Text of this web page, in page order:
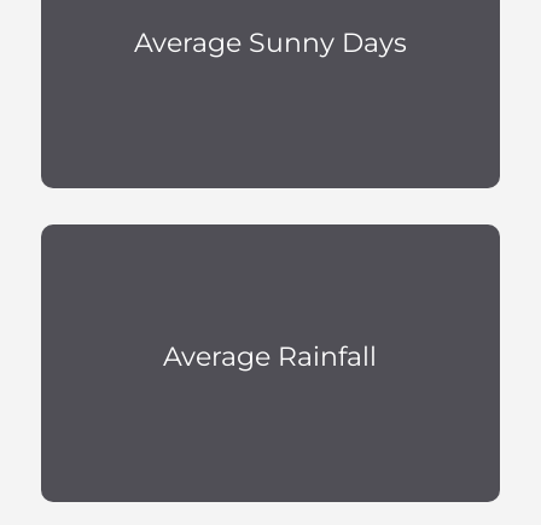
Average Sunny Days
Average Rainfall